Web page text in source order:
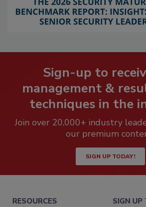
Sign-up to
management &
techniques in the
Join over 20,000+ industry
our premium
SIGN UP TODAY!
RESOURCES SIGN UP